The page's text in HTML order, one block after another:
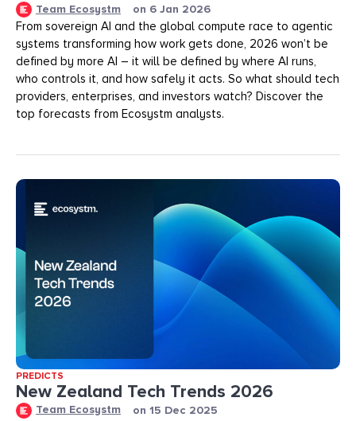
Team Ecosystm on 6 Jan 2026
From sovereign AI and the global compute race to agentic
systems transforming how work gets done, 2026 won’t be
defined by more AI – it will be defined by where AI runs,
who controls it, and how safely it acts. So what should tech
providers, enterprises, and investors watch? Discover the
top forecasts from Ecosystm analysts.
PREDICTS
New Zealand Tech Trends 2026
Team Ecosystm on 15 Dec 2025